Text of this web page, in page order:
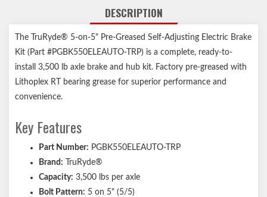
DESCRIPTION
The TruRyde® 5-on-5" Pre-Greased Self-Adjusting Electric Brake
Kit (Part #PGBK550ELEAUTO-TRP) is a complete, ready-to-
install 3,500 lb axle brake and hub kit. Factory pre-greased with
Lithoplex RT bearing grease for superior performance and
convenience.
Key Features
Part Number: PGBK550ELEAUTO-TRP
Brand: TruRyde®
Capacity: 3,500 lbs per axle
Bolt Pattern: 5 on 5" (5/5)